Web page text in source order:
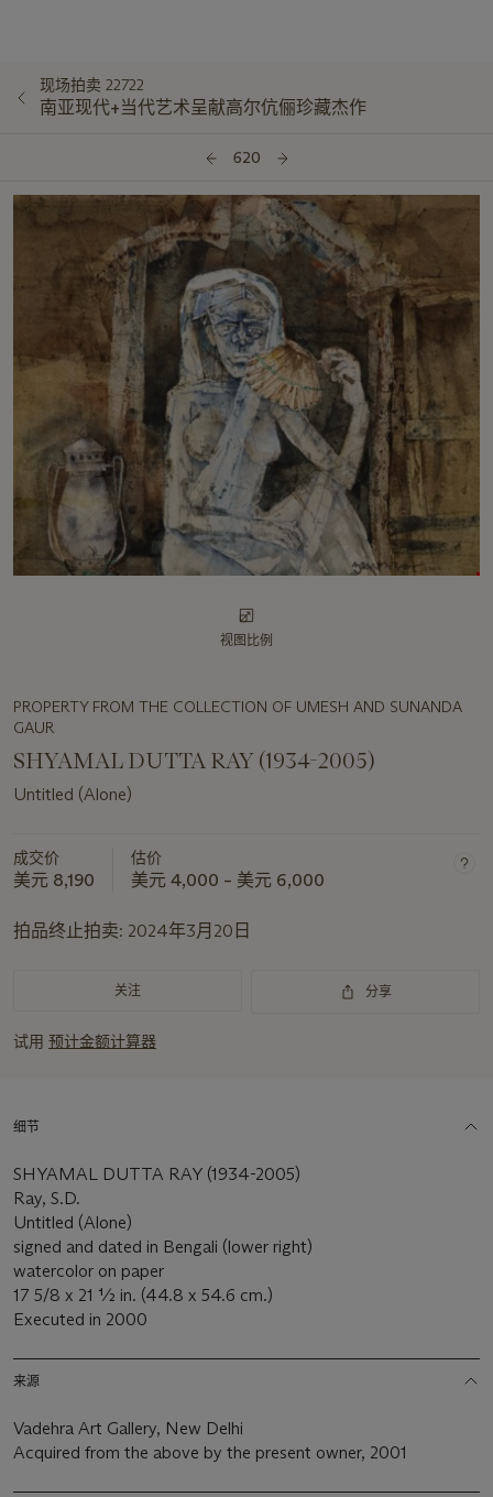
现场拍卖 22722
南亚现代+当代艺术呈献高尔伉俪珍藏杰作
620
视图比例
PROPERTY FROM THE COLLECTION OF UMESH AND SUNANDA
GAUR
SHYAMAL DUTTA RAY (1934-2005)
Untitled (Alone)
成交价
美元 8,190
估价
美元 4,000 – 美元 6,000
拍品终止拍卖: 2024年3月20日
关注 分享
试用 预计金额计算器
细节
SHYAMAL DUTTA RAY (1934-2005)
Ray, S.D.
Untitled (Alone)
signed and dated in Bengali (lower right)
watercolor on paper
17 5/8 x 21 ½ in. (44.8 x 54.6 cm.)
Executed in 2000
来源
Vadehra Art Gallery, New Delhi
Acquired from the above by the present owner, 2001